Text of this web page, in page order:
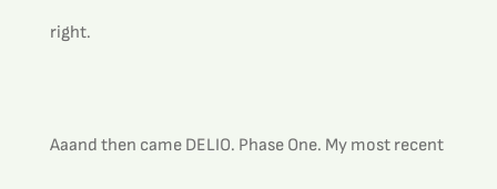
right.
Aaand then came DELIO. Phase One. My most recent